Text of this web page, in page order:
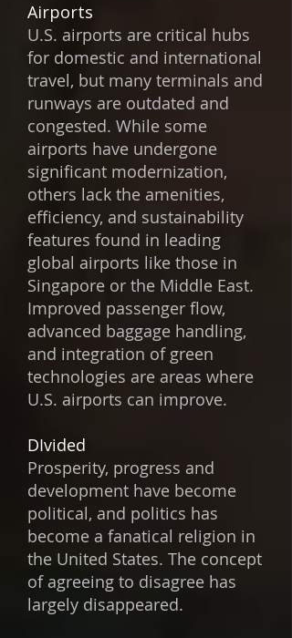
Airports
U.S. airports are critical hubs
for domestic and international
travel, but many terminals and
runways are outdated and
congested. While some
airports have undergone
significant modernization,
others lack the amenities,
efficiency, and sustainability
features found in leading
global airports like those in
Singapore or the Middle East.
Improved passenger flow,
advanced baggage handling,
and integration of green
technologies are areas where
U.S. airports can improve.
DIvided
Prosperity, progress and
development have become
political, and politics has
become a fanatical religion in
the United States. The concept
of agreeing to disagree has
largely disappeared.